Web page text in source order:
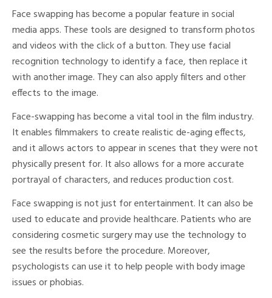
Face swapping has become a popular feature in social
media apps. These tools are designed to transform photos
and videos with the click of a button. They use facial
recognition technology to identify a face, then replace it
with another image. They can also apply filters and other
effects to the image.
Face-swapping has become a vital tool in the film industry.
It enables filmmakers to create realistic de-aging effects,
and it allows actors to appear in scenes that they were not
physically present for. It also allows for a more accurate
portrayal of characters, and reduces production cost.
Face swapping is not just for entertainment. It can also be
used to educate and provide healthcare. Patients who are
considering cosmetic surgery may use the technology to
see the results before the procedure. Moreover,
psychologists can use it to help people with body image
issues or phobias.